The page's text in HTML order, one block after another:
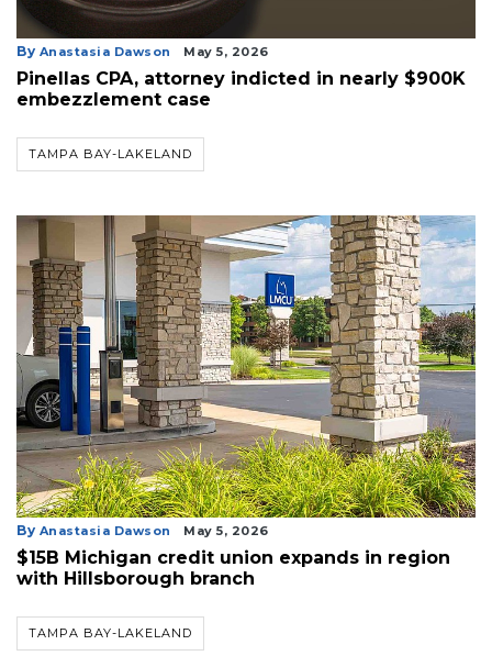
By Anastasia Dawson May 5, 2026
Pinellas CPA, attorney indicted in nearly $900K
embezzlement case
TAMPA BAY-LAKELAND
By Anastasia Dawson May 5, 2026
$15B Michigan credit union expands in region
with Hillsborough branch
TAMPA BAY-LAKELAND